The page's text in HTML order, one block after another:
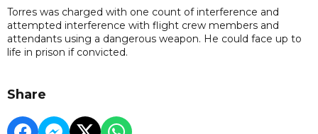
Torres was charged with one count of interference and
attempted interference with flight crew members and
attendants using a dangerous weapon. He could face up to
life in prison if convicted.
Share